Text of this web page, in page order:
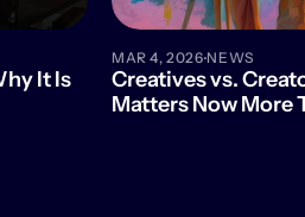
It Is
MAR 4, 2026·NEWS
Creatives vs.
Matters Now More